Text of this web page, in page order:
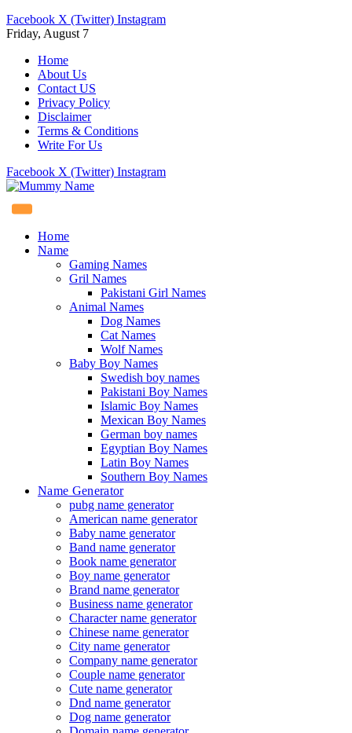
Facebook X (Twitter) Instagram
Friday, August 7
Home
About Us
Contact US
Privacy Policy
Disclaimer
Terms & Conditions
Write For Us
Facebook X (Twitter) Instagram
Home
Name
Gaming Names
Gril Names
Pakistani Girl Names
Animal Names
Dog Names
Cat Names
Wolf Names
Baby Boy Names
Swedish boy names
Pakistani Boy Names
Islamic Boy Names
Mexican Boy Names
German boy names
Egyptian Boy Names
Latin Boy Names
Southern Boy Names
Name Generator
pubg name generator
American name generator
Baby name generator
Band name generator
Book name generator
Boy name generator
Brand name generator
Business name generator
Character name generator
Chinese name generator
City name generator
Company name generator
Couple name generator
Cute name generator
Dnd name generator
Dog name generator